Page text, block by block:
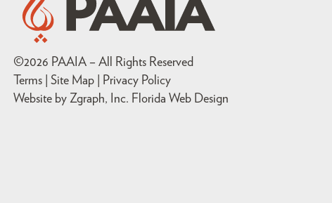
©2026 PAAIA – All Rights Reserved
Terms | Site Map |
Privacy Policy
Website by Zgraph, Inc. Florida Web Design